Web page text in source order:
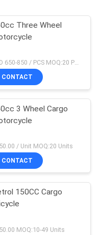
Three Wheel
USD 650-850 / PCS MOQ:20 PCS
CONTACT
3 Wheel Cargo
/ Unit MOQ:20 Units
CONTACT
150CC Cargo
MOQ:10-49 Units